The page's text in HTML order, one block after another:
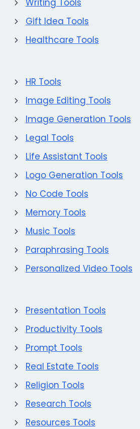
Writing Tools
Gift Idea Tools
Healthcare Tools
HR Tools
Image Editing Tools
Image Generation Tools
Legal Tools
Life Assistant Tools
Logo Generation Tools
No Code Tools
Memory Tools
Music Tools
Paraphrasing Tools
Personalized Video Tools
Presentation Tools
Productivity Tools
Prompt Tools
Real Estate Tools
Religion Tools
Research Tools
Resources Tools